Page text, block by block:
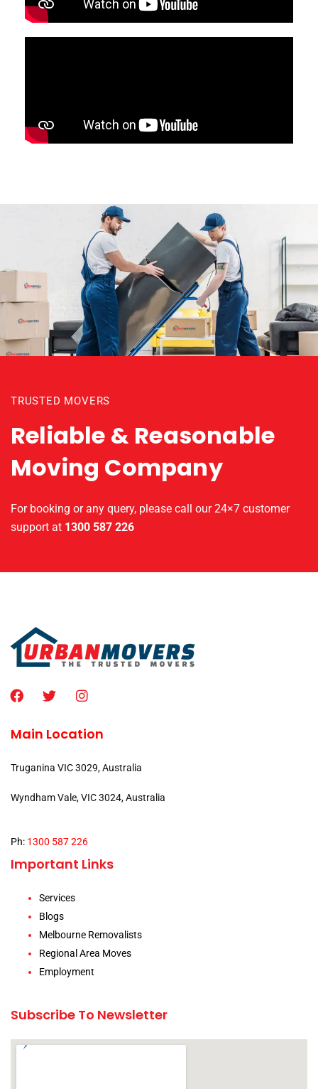
TRUSTED MOVERS
Reliable & Reasonable
Moving Company
For booking or any query, please call our 24×7 customer
support at 1300 587 226
Main Location
Truganina VIC 3029, Australia
Wyndham Vale, VIC 3024, Australia
Ph: 1300 587 226
Important Links
Services
Blogs
Melbourne Removalists
Regional Area Moves
Employment
Subscribe To Newsletter